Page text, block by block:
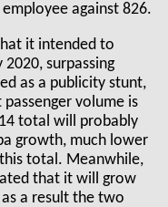
against 826.
it intended to
2020, surpassing
as a publicity stunt,
volume is
total will probably
growth, much lower
total. Meanwhile,
that it will grow
a result the two